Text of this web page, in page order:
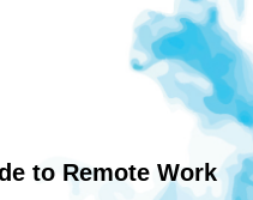
to Remote Work